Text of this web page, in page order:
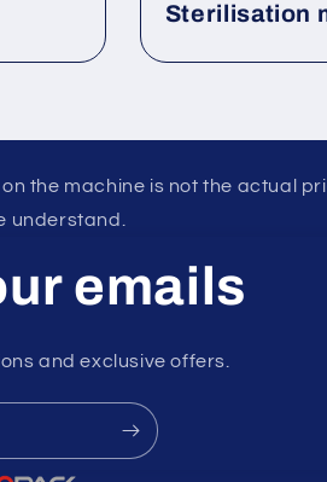
Sterilisation
the machine is not the actual
understand.
emails
and exclusive offers.